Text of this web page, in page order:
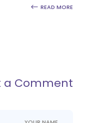
READ MORE
a Comment